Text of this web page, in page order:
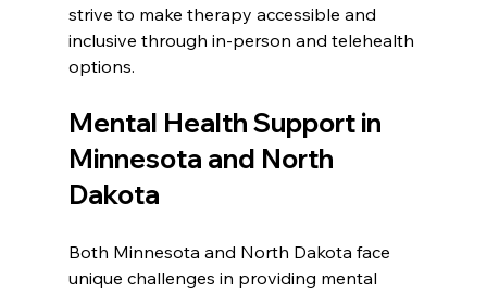
strive to make therapy accessible and
inclusive through in-person and telehealth
options.
Mental Health Support in
Minnesota and North
Dakota
Both Minnesota and North Dakota face
unique challenges in providing mental